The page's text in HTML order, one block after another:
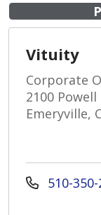
Vituity
Corporate
2100
Emeryville,
510-